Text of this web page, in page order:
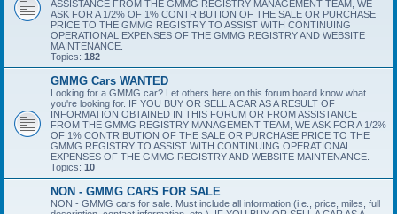
ASSISTANCE FROM THE GMMG REGISTRY MANAGEMENT TEAM, WE
ASK FOR A 1/2% OF 1% CONTRIBUTION OF THE SALE OR PURCHASE
PRICE TO THE GMMG REGISTRY TO ASSIST WITH CONTINUING
OPERATIONAL EXPENSES OF THE GMMG REGISTRY AND WEBSITE
MAINTENANCE.
Topics: 182
GMMG Cars WANTED
Looking for a GMMG car? Let others here on this forum board know what
you're looking for. IF YOU BUY OR SELL A CAR AS A RESULT OF
INFORMATION OBTAINED IN THIS FORUM OR FROM ASSISTANCE
FROM THE GMMG REGISTRY MANAGEMENT TEAM, WE ASK FOR A 1/2%
OF 1% CONTRIBUTION OF THE SALE OR PURCHASE PRICE TO THE
GMMG REGISTRY TO ASSIST WITH CONTINUING OPERATIONAL
EXPENSES OF THE GMMG REGISTRY AND WEBSITE MAINTENANCE.
Topics: 10
NON - GMMG CARS FOR SALE
NON - GMMG cars for sale. Must include all information (i.e., price, miles, full